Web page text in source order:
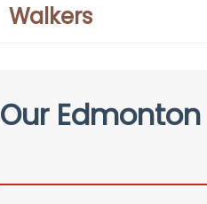
Walkers
Our Edmonton